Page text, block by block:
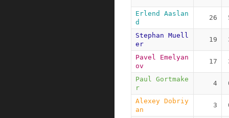
Erlend Aaslan
d
26
Stephan Muell
er
19
Pavel Emelyan
ov
17
Paul Gortmake
r
4
Alexey Dobriy
an
3